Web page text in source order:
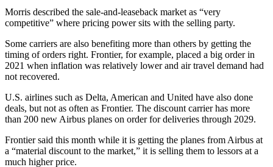
Morris described the sale-and-leaseback market as “very
competitive” where pricing power sits with the selling party.
Some carriers are also benefiting more than others by getting the
timing of orders right. Frontier, for example, placed a big order in
2021 when inflation was relatively lower and air travel demand had
not recovered.
U.S. airlines such as Delta, American and United have also done
deals, but not as often as Frontier. The discount carrier has more
than 200 new Airbus planes on order for deliveries through 2029.
Frontier said this month while it is getting the planes from Airbus at
a “material discount to the market,” it is selling them to lessors at a
much higher price.